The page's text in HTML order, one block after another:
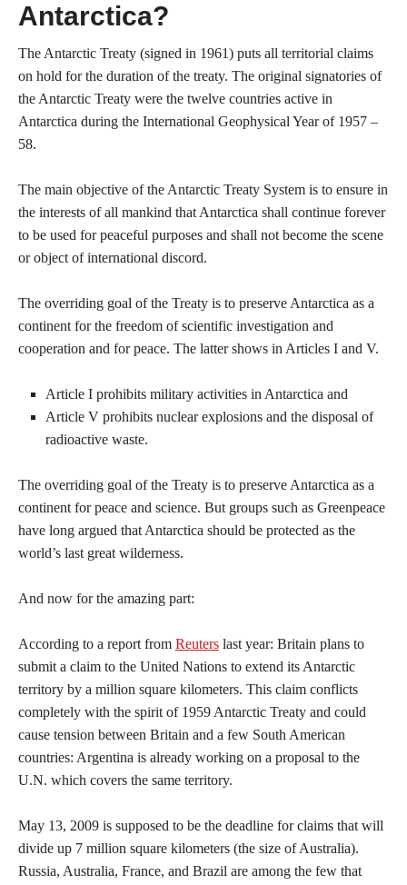
Antarctica?
The Antarctic Treaty (signed in 1961) puts all territorial claims
on hold for the duration of the treaty. The original signatories of
the Antarctic Treaty were the twelve countries active in
Antarctica during the International Geophysical Year of 1957 –
58.
The main objective of the Antarctic Treaty System is to ensure in
the interests of all mankind that Antarctica shall continue forever
to be used for peaceful purposes and shall not become the scene
or object of international discord.
The overriding goal of the Treaty is to preserve Antarctica as a
continent for the freedom of scientific investigation and
cooperation and for peace. The latter shows in Articles I and V.
Article I prohibits military activities in Antarctica and
Article V prohibits nuclear explosions and the disposal of
radioactive waste.
The overriding goal of the Treaty is to preserve Antarctica as a
continent for peace and science. But groups such as Greenpeace
have long argued that Antarctica should be protected as the
world’s last great wilderness.
And now for the amazing part:
According to a report from Reuters last year: Britain plans to
submit a claim to the United Nations to extend its Antarctic
territory by a million square kilometers. This claim conflicts
completely with the spirit of 1959 Antarctic Treaty and could
cause tension between Britain and a few South American
countries: Argentina is already working on a proposal to the
U.N. which covers the same territory.
May 13, 2009 is supposed to be the deadline for claims that will
divide up 7 million square kilometers (the size of Australia).
Russia, Australia, France, and Brazil are among the few that